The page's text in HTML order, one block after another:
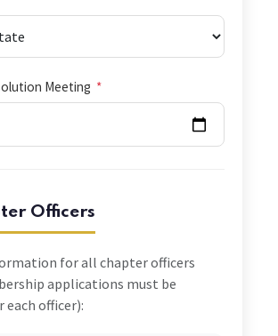
Meeting *
Officers
for all chapter officers
applications must be
each officer):